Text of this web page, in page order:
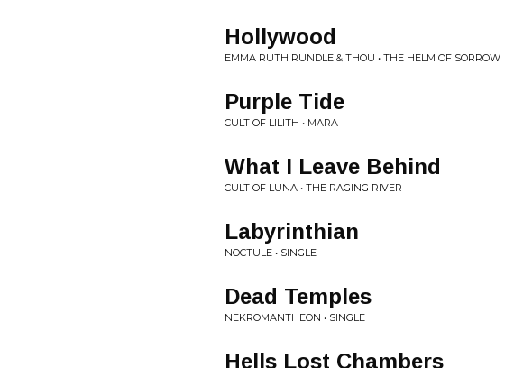
Hollywood
EMMA RUTH RUNDLE & THOU • THE HELM OF SORROW
Purple Tide
CULT OF LILITH • MARA
What I Leave Behind
CULT OF LUNA • THE RAGING RIVER
Labyrinthian
NOCTULE • SINGLE
Dead Temples
NEKROMANTHEON • SINGLE
Hells Lost Chambers